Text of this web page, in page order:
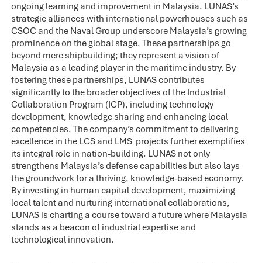
ongoing learning and improvement in Malaysia. LUNAS’s
strategic alliances with international powerhouses such as
CSOC and the Naval Group underscore Malaysia’s growing
prominence on the global stage. These partnerships go
beyond mere shipbuilding; they represent a vision of
Malaysia as a leading player in the maritime industry. By
fostering these partnerships, LUNAS contributes
significantly to the broader objectives of the Industrial
Collaboration Program (ICP), including technology
development, knowledge sharing and enhancing local
competencies. The company’s commitment to delivering
excellence in the LCS and LMS projects further exemplifies
its integral role in nation-building. LUNAS not only
strengthens Malaysia’s defense capabilities but also lays
the groundwork for a thriving, knowledge-based economy.
By investing in human capital development, maximizing
local talent and nurturing international collaborations,
LUNAS is charting a course toward a future where Malaysia
stands as a beacon of industrial expertise and
technological innovation.